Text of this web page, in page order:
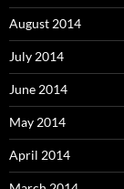
August 2014
July 2014
June 2014
May 2014
April 2014